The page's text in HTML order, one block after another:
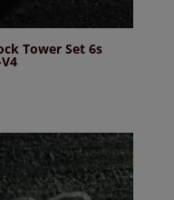
Tower Set 6s